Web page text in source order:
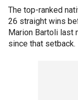
The top-ranked
26 straight wins
Marion Bartoli last
since that setback.